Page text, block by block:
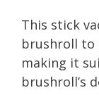
This stick
brushroll to
making it
brushroll’s